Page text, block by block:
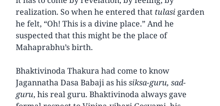
realization. So when he entered that tulasi garden
he felt, “Oh! This is a divine place.” And he
suspected that this might be the place of
Mahaprabhu’s birth.
Bhaktivinoda Thakura had come to know
Jagannatha Dasa Babaji as hissiksa-guru, sad-
guru, his real guru. Bhaktivinoda always gave